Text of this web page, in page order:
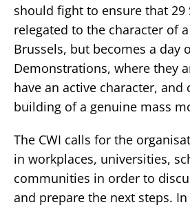
should fight to ensure that 29
relegated to the character of
Brussels, but becomes a day
Demonstrations, where they
have an active character,
building of a genuine mass
The CWI calls for the
in workplaces, universities,
communities in order to
and prepare the next steps.